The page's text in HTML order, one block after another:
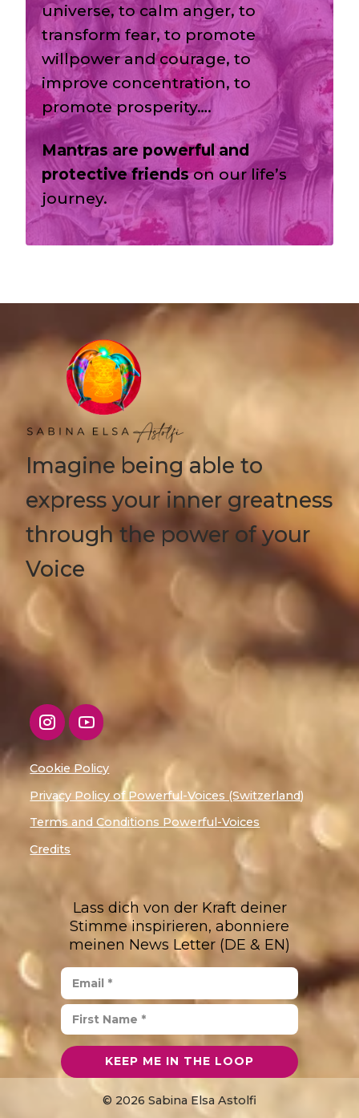
universe, to calm anger, to
transform fear, to promote
willpower and courage, to
improve concentration, to
promote prosperity….
Mantras are powerful and
protective friendson our life’s
journey.
Imagine being able to
express your inner greatness
through the power of your
Voice
Cookie Policy
Privacy Policy of Powerful-Voices (Switzerland)
Terms and Conditions Powerful-Voices
Credits
Lass dich von der Kraft deiner
Stimme inspirieren, abonniere
meinen News Letter (DE & EN)
© 2026 Sabina Elsa Astolfi